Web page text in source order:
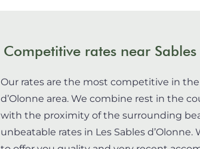
Competitive rates near
Our rates are the most competitive in the
d’Olonne area. We combine rest in the
with the proximity of the surrounding
unbeatable rates in Les Sables d’Olonne.